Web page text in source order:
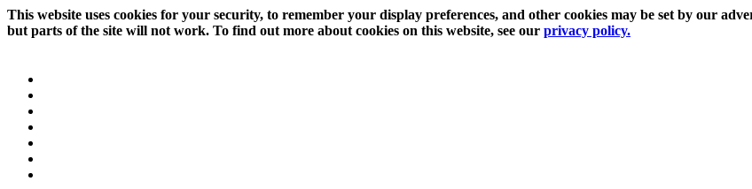
This website uses cookies for your security, to remember your display preferences, and other cookies may be set by our
but parts of the site will not work. To find out more about cookies on this website, see our privacy policy.